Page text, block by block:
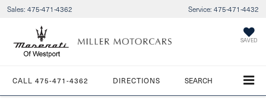
Sales: 475-471-4362 Service: 475-471-4432
SAVED
CALL 475-471-4362 DIRECTIONS SEARCH